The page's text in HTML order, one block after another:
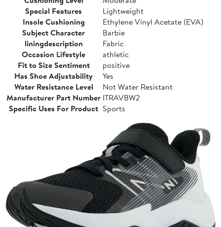
Special Features
Lightweight
Insole Cushioning
Ethylene Vinyl Acetate (EVA)
Subject Character
Barbie
liningdescription
Fabric
Occasion Lifestyle
athletic
Fit to Size Sentiment
positive
Has Shoe Adjustability
Yes
Water Resistance Level
Not Water Resistant
Manufacturer Part Number ITRAVBW2
Specific Uses For Product Sports